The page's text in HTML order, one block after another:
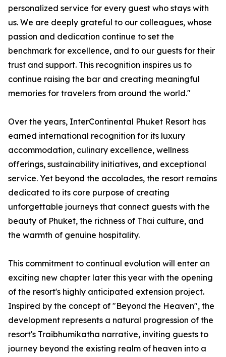
personalized service for every guest who stays with
us. We are deeply grateful to our colleagues, whose
passion and dedication continue to set the
benchmark for excellence, and to our guests for their
trust and support. This recognition inspires us to
continue raising the bar and creating meaningful
memories for travelers from around the world."
Over the years, InterContinental Phuket Resort has
earned international recognition for its luxury
accommodation, culinary excellence, wellness
offerings, sustainability initiatives, and exceptional
service. Yet beyond the accolades, the resort remains
dedicated to its core purpose of creating
unforgettable journeys that connect guests with the
beauty of Phuket, the richness of Thai culture, and
the warmth of genuine hospitality.
This commitment to continual evolution will enter an
exciting new chapter later this year with the opening
of the resort's highly anticipated extension project.
Inspired by the concept of "Beyond the Heaven", the
development represents a natural progression of the
resort's Traibhumikatha narrative, inviting guests to
journey beyond the existing realm of heaven into a